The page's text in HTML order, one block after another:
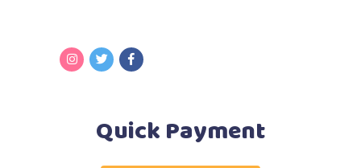
Quick Payment